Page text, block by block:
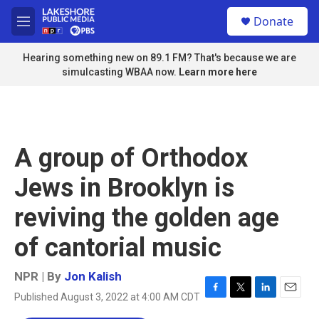
Skip to main content
M
e
n
u
Donate
Hearing something new on 89.1 FM? That's because we are
simulcasting WBAA now. Learn more here
A group of Orthodox
Jews in Brooklyn is
reviving the golden age
of cantorial music
NPR | By Jon Kalish
Published August 3, 2022 at 4:00 AM CDT F
T
L
E